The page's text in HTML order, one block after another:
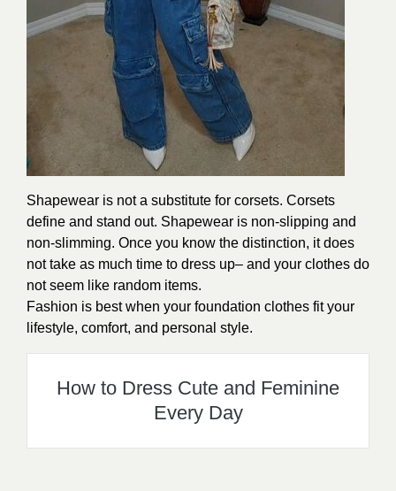
Shapewear is not a substitute for corsets. Corsets
define and stand out. Shapewear is non-slipping and
non-slimming. Once you know the distinction, it does
not take as much time to dress up– and your clothes do
not seem like random items.
Fashion is best when your foundation clothes fit your
lifestyle, comfort, and personal style.
How to Dress Cute and Feminine
Every Day